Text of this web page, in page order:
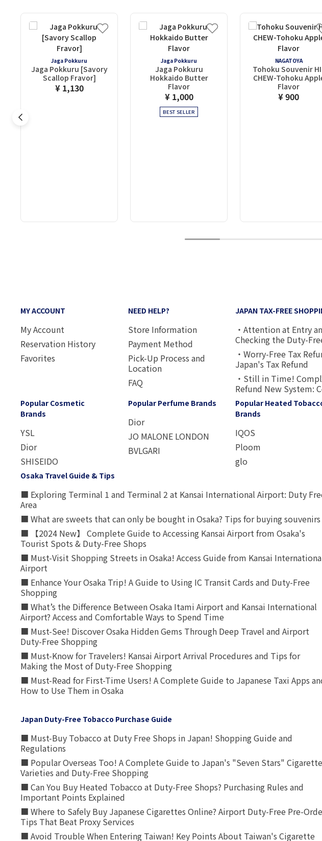
Jaga Pokkuru
Jaga Pokkuru [Savory
Scallop Fravor]
¥ 1,130
Jaga Pokkuru
Jaga Pokkuru
Hokkaido Butter
Flavor
¥ 1,000
BEST SELLER
NAGATOYA
Tohoku Souvenir
CHEW-Tohoku
Flavor
¥ 900
1 2 3 4
MY ACCOUNT
My Account
Reservation History
Favorites
NEED HELP?
Store Information
Payment Method
Pick-Up Process and
Location
FAQ
JAPAN TAX-FREE
・Attention at Entry
Checking the Duty-
・Worry-Free Tax
Japan's Tax Refund
・Still in Time!
Refund New System:
Popular Cosmetic
Brands
YSL
Dior
SHISEIDO
Popular Perfume Brands
Dior
JO MALONE LONDON
BVLGARI
Popular Heated
Brands
IQOS
Ploom
glo
Osaka Travel Guide & Tips
■ Exploring Terminal 1 and Terminal 2 at Kansai International Airport: Duty
Area
■ What are sweets that can only be bought in Osaka? Tips for buying souvenirs
■ 【2024 New】 Complete Guide to Accessing Kansai Airport from Osaka's
Tourist Spots & Duty-Free Shops
■ Must-Visit Shopping Streets in Osaka! Access Guide from Kansai
Airport
■ Enhance Your Osaka Trip! A Guide to Using IC Transit Cards and Duty-Free
Shopping
■ What’s the Difference Between Osaka Itami Airport and Kansai International
Airport? Access and Comfortable Ways to Spend Time
■ Must-See! Discover Osaka Hidden Gems Through Deep Travel and Airport
Duty-Free Shopping
■ Must-Know for Travelers! Kansai Airport Arrival Procedures and Tips for
Making the Most of Duty-Free Shopping
■ Must-Read for First-Time Users! A Complete Guide to Japanese Taxi Apps
How to Use Them in Osaka
Japan Duty-Free Tobacco Purchase Guide
■ Must-Buy Tobacco at Duty Free Shops in Japan! Shopping Guide and
Regulations
■ Popular Overseas Too! A Complete Guide to Japan's "Seven Stars"
Varieties and Duty-Free Shopping
■ Can You Buy Heated Tobacco at Duty-Free Shops? Purchasing Rules and
Important Points Explained
■ Where to Safely Buy Japanese Cigarettes Online? Airport Duty-Free Pre-
Tips That Beat Proxy Services
■ Avoid Trouble When Entering Taiwan! Key Points About Taiwan's Cigarette